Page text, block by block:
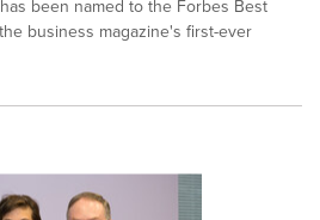
been named to the Forbes Best
business magazine's first-ever